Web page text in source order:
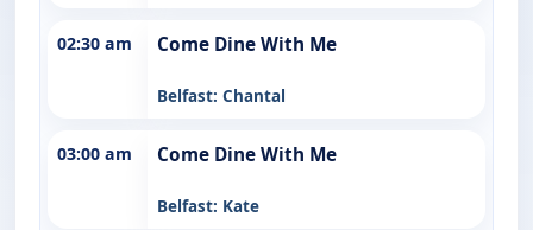
02:30 am Come Dine With Me
Belfast: Chantal
03:00 am Come Dine With Me
Belfast: Kate